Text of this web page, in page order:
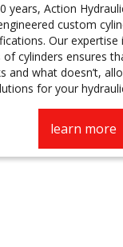
years, Action
custom
Our
cylinders ensures
and what doesn’t,
for your
learn more